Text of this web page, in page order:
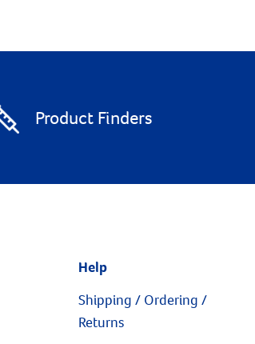
Product Finders
Help
Shipping / Ordering /
Returns